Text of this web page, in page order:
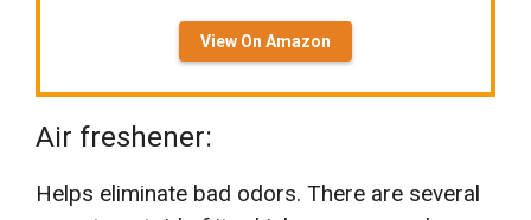
View On Amazon
Air freshener:
Helps eliminate bad odors. There are several